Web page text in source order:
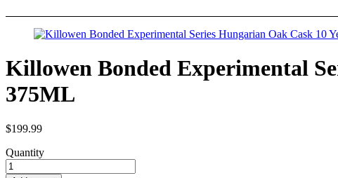
Killowen Bonded Experimental
375ML
$199.99
Quantity